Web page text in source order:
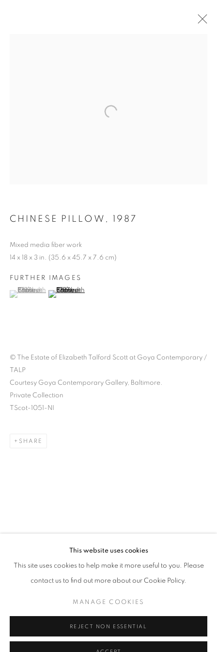
STITCHED MEMORIES:
CELEBRATING
ELIZABETH TALFORD
STITCHED MEMORIES:
THE WALTERS ART MUSEUM
Goya Contemporary & Goya-Girl Press
This website uses cookies
This site uses cookies to help make it more useful to you. Please
contact us to find out more about our Cookie Policy.
MANAGE COOKIES
REJECT NON ESSENTIAL
CHINESE PILLOW , 1987
Mixed media fiber work
14 x 18 x 3 in. (35.6 x 45.7 x 7.6 cm)
FURTHER IMAGES
(View a larger image of thumbnail 1 )
, currently selected.
, currently selected.
, currently selected.(View a larger image of thumbnail 2 )
© The Estate of Elizabeth Talford Scott at Goya Contemporary /
TALP
Courtesy Goya Contemporary Gallery, Baltimore.
Private Collection
TScot-1051-NI
SHARE